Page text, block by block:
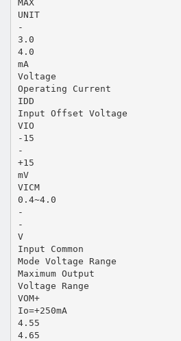
MAX
UNIT
-
3.0
4.0
mA
Voltage
Operating Current
IDD
Input Offset Voltage
VIO
-15
-
+15
mV
VICM
0.4~4.0
-
-
V
Input Common
Mode Voltage Range
Maximum Output
Voltage Range
VOM+
Io=+250mA
4.55
4.65